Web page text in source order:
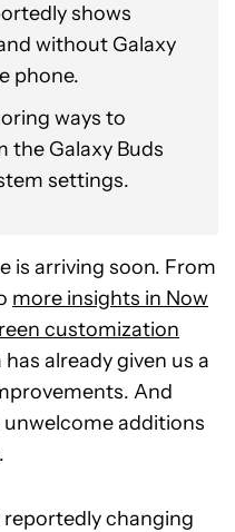
shows
without Galaxy
phone.
ways to
the Galaxy Buds
settings.
is arriving soon. From
more insights in Now
customization
already given us a
And
additions
reportedly changing